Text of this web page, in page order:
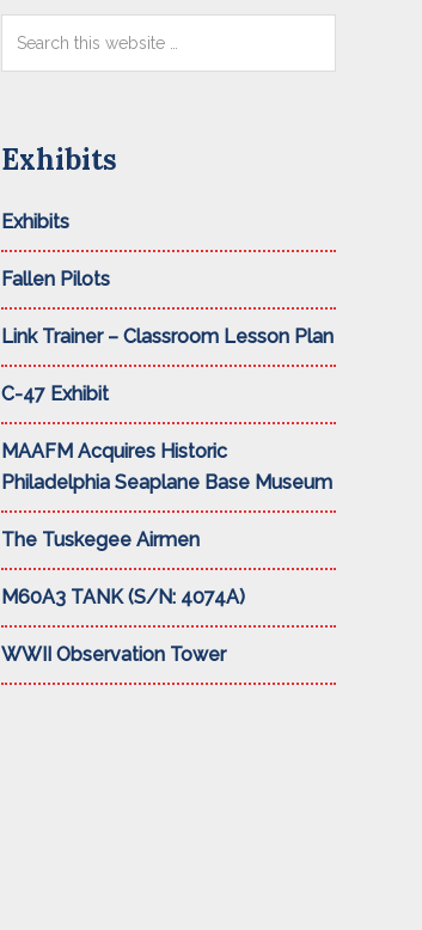
Exhibits
Exhibits
Fallen Pilots
Link Trainer – Classroom Lesson Plan
C-47 Exhibit
MAAFM Acquires Historic
Philadelphia Seaplane Base Museum
The Tuskegee Airmen
M60A3 TANK (S/N: 4074A)
WWII Observation Tower